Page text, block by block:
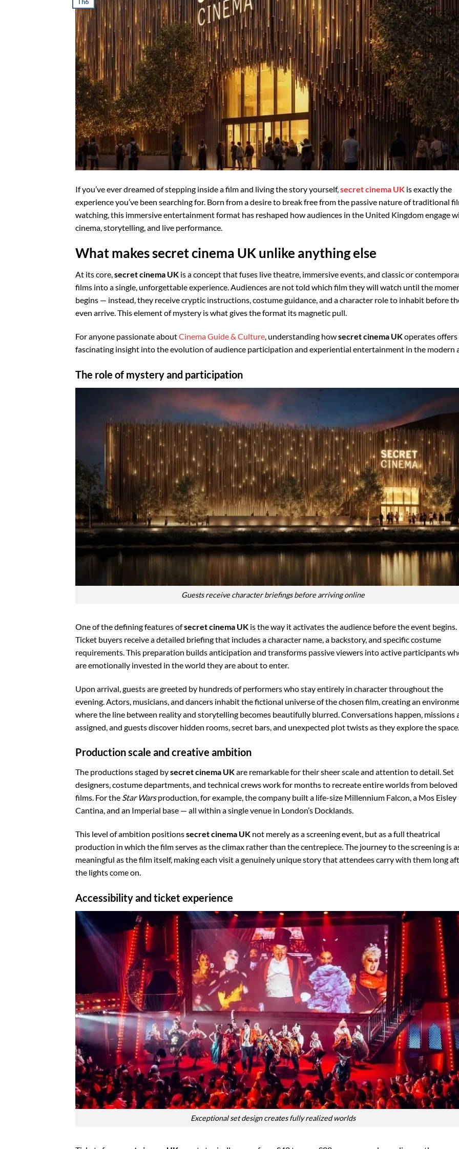
If you’ve ever dreamed of stepping inside a film and living the story yourself,secret cinema UK is exactly the
experience you’ve been searching for. Born from a desire to break free from the passive nature of traditional
watching, this immersive entertainment format has reshaped how audiences in the United Kingdom engage
cinema, storytelling, and live performance.
What makes secret cinema UK unlike anything else
At its core,secret cinema UK is a concept that fuses live theatre, immersive events, and classic or
films into a single, unforgettable experience. Audiences are not told which film they will watch until the
begins — instead, they receive cryptic instructions, costume guidance, and a character role to inhabit before
even arrive. This element of mystery is what gives the format its magnetic pull.
For anyone passionate aboutCinema Guide & Culture, understanding howsecret cinema UKoperates offers
fascinating insight into the evolution of audience participation and experiential entertainment in the modern
The role of mystery and participation
Guests receive character briefings before arriving online
One of the defining features ofsecret cinema UK is the way it activates the audience before the event begins.
Ticket buyers receive a detailed briefing that includes a character name, a backstory, and specific costume
requirements. This preparation builds anticipation and transforms passive viewers into active participants
are emotionally invested in the world they are about to enter.
Upon arrival, guests are greeted by hundreds of performers who stay entirely in character throughout the
evening. Actors, musicians, and dancers inhabit the fictional universe of the chosen film, creating an
where the line between reality and storytelling becomes beautifully blurred. Conversations happen, missions
assigned, and guests discover hidden rooms, secret bars, and unexpected plot twists as they explore the space.
Production scale and creative ambition
The productions staged bysecret cinema UKare remarkable for their sheer scale and attention to detail. Set
designers, costume departments, and technical crews work for months to recreate entire worlds from beloved
films. For the Star Warsproduction, for example, the company built a life-size Millennium Falcon, a Mos Eisley
Cantina, and an Imperial base — all within a single venue in London’s Docklands.
This level of ambition positionssecret cinema UK not merely as a screening event, but as a full theatrical
production in which the film serves as the climax rather than the centrepiece. The journey to the screening is
meaningful as the film itself, making each visit a genuinely unique story that attendees carry with them long
the lights come on.
Accessibility and ticket experience
Exceptional set design creates fully realized worlds